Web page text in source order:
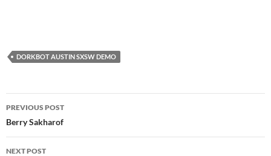
DORKBOT AUSTIN SXSW DEMO
Post
navigation
PREVIOUS POST
Berry Sakharof
NEXT POST